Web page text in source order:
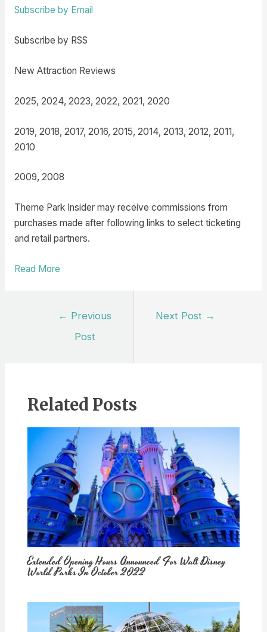
Subscribe by Email
Subscribe by RSS
New Attraction Reviews
2025, 2024, 2023, 2022, 2021, 2020
2019, 2018, 2017, 2016, 2015, 2014, 2013, 2012, 2011,
2010
2009, 2008
Theme Park Insider may receive commissions from
purchases made after following links to select ticketing
and retail partners.
Read More
← Previous
Post
Next Post →
Related Posts
Extended Opening Hours Announced For Walt Disney
World Parks In October 2022